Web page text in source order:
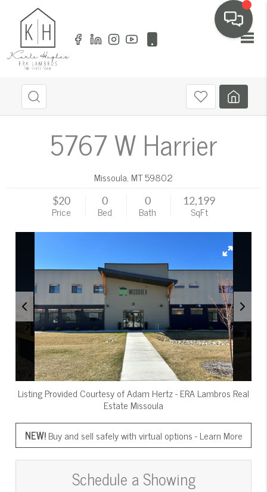
5767 W Harrier
Missoula, MT59802
$20
Price
0
Bed
0
Bath
12,199
SqFt
Listing Provided Courtesy ofAdam Hertz-ERA Lambros Real
Estate Missoula
NEW!Buy and sell safely with virtual options -Learn More
Schedule a Showing